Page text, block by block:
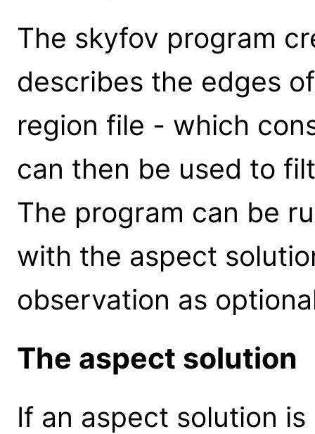
The skyfov program
describes the edges
region file - which
can then be used to
The program can be
with the aspect
observation as
The aspect solution
If an aspect solution